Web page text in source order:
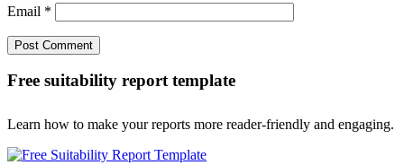
Email *
Free suitability report template
Learn how to make your reports more reader-friendly and engaging.